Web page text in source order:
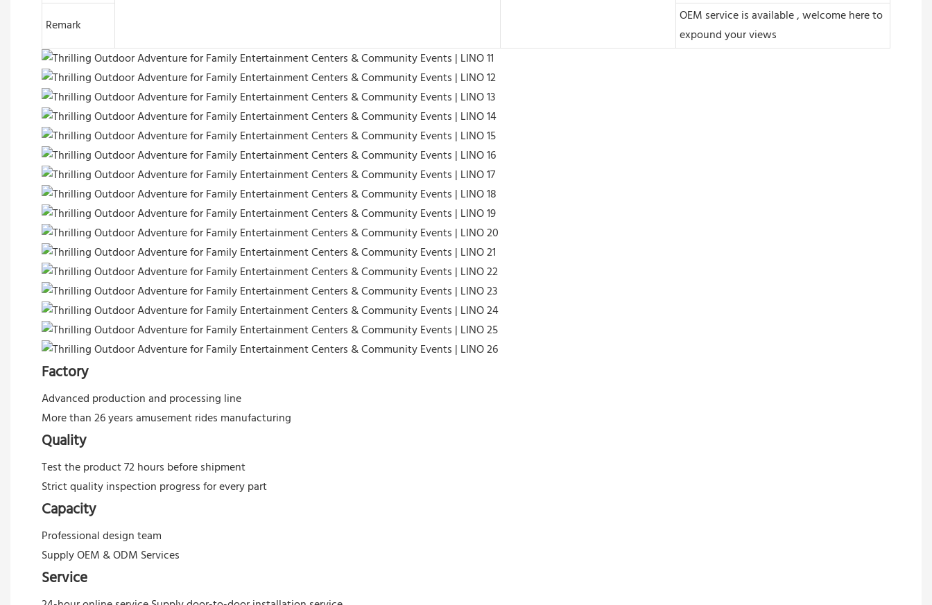
Remark
OEM service is available , welcome here to
expound your views
Factory
Advanced production and processing line
More than 26 years amusement rides manufacturing
Quality
Test the product 72 hours before shipment
Strict quality inspection progress for every part
Capacity
Professional design team
Supply OEM & ODM Services
Service